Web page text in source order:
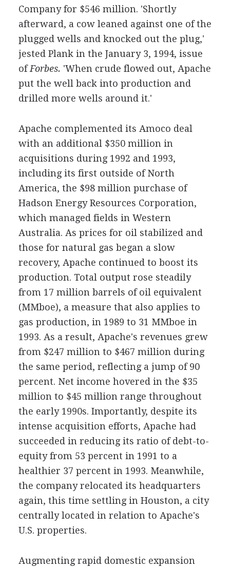
Company for $546 million. 'Shortly
afterward, a cow leaned against one of the
plugged wells and knocked out the plug,'
jested Plank in the January 3, 1994, issue
ofForbes. 'When crude flowed out, Apache
put the well back into production and
drilled more wells around it.'
Apache complemented its Amoco deal
with an additional $350 million in
acquisitions during 1992 and 1993,
including its first outside of North
America, the $98 million purchase of
Hadson Energy Resources Corporation,
which managed fields in Western
Australia. As prices for oil stabilized and
those for natural gas began a slow
recovery, Apache continued to boost its
production. Total output rose steadily
from 17 million barrels of oil equivalent
(MMboe), a measure that also applies to
gas production, in 1989 to 31 MMboe in
1993. As a result, Apache's revenues grew
from $247 million to $467 million during
the same period, reflecting a jump of 90
percent. Net income hovered in the $35
million to $45 million range throughout
the early 1990s. Importantly, despite its
intense acquisition efforts, Apache had
succeeded in reducing its ratio of debt-to-
equity from 53 percent in 1991 to a
healthier 37 percent in 1993. Meanwhile,
the company relocated its headquarters
again, this time settling in Houston, a city
centrally located in relation to Apache's
U.S. properties.
Augmenting rapid domestic expansion